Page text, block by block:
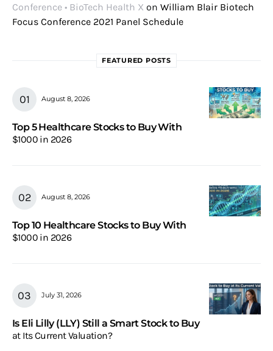
Conference • BioTech Health X on William Blair Biotech
Focus Conference 2021 Panel Schedule
FEATURED POSTS
August 8, 2026
Top 5 Healthcare Stocks to Buy With
$1000 in 2026
August 8, 2026
Top 10 Healthcare Stocks to Buy With
$1000 in 2026
July 31, 2026
Is Eli Lilly (LLY) Still a Smart Stock to Buy
at Its Current Valuation?